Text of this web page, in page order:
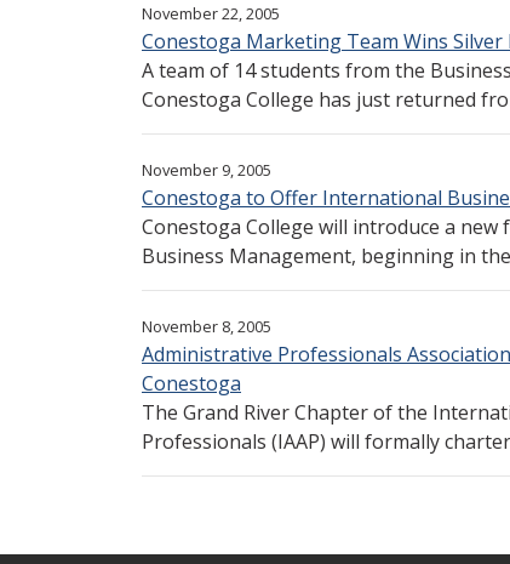
November 22, 2005
Conestoga Marketing Team Wins
A team of 14 students from the
Conestoga College has just returned
November 9, 2005
Conestoga to Offer International
Conestoga College will introduce a
Business Management, beginning in
November 8, 2005
Administrative Professionals
Conestoga
The Grand River Chapter of the
Professionals (IAAP) will formally